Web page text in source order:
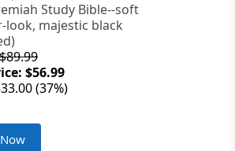
Study Bible--soft
look, majestic black
$56.99
(37%)